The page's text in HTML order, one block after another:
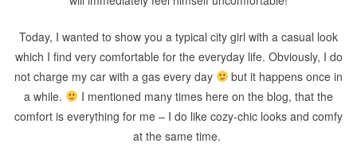
Today, I wanted to show you a typical city girl with a casual look
which I find very comfortable for the everyday life. Obviously, I do
not charge my car with a gas every day
but it happens once in
a while.
I mentioned many times here on the blog, that the
comfort is everything for me – I do like cozy-chic looks and comfy
at the same time.